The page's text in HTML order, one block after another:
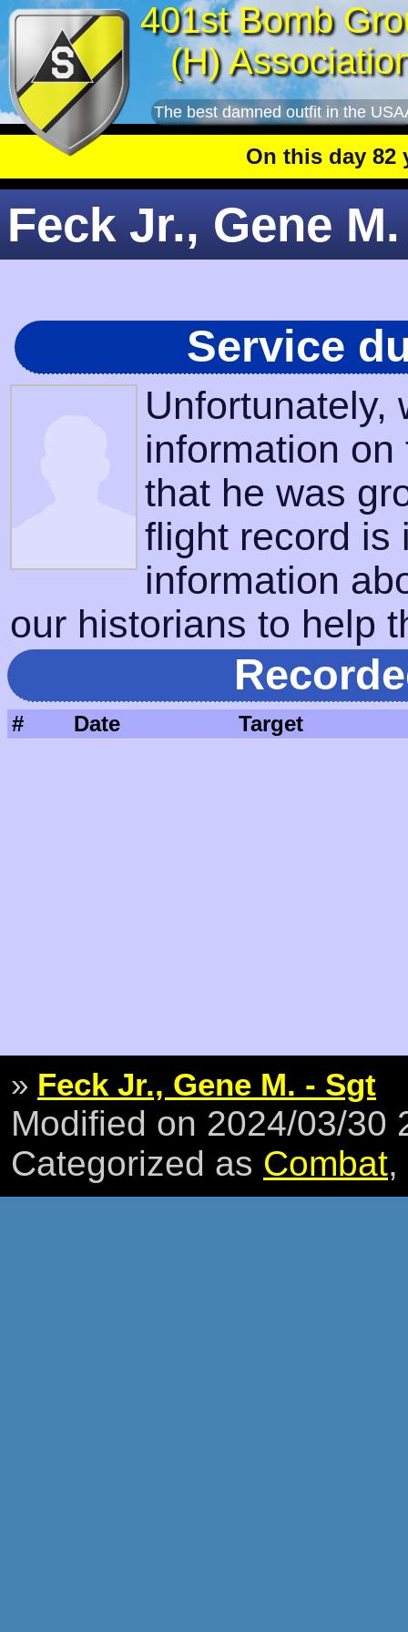
401st Bomb
(H)
The best damned outfit in the
On this day 82
Feck Jr., Gene
Service
Unfortunately,
information
that he was
flight record is
information
our historians to help
# Date Target
» Feck Jr., Gene M. - Sgt
Modified on 2024/03/30
Categorized as Combat,